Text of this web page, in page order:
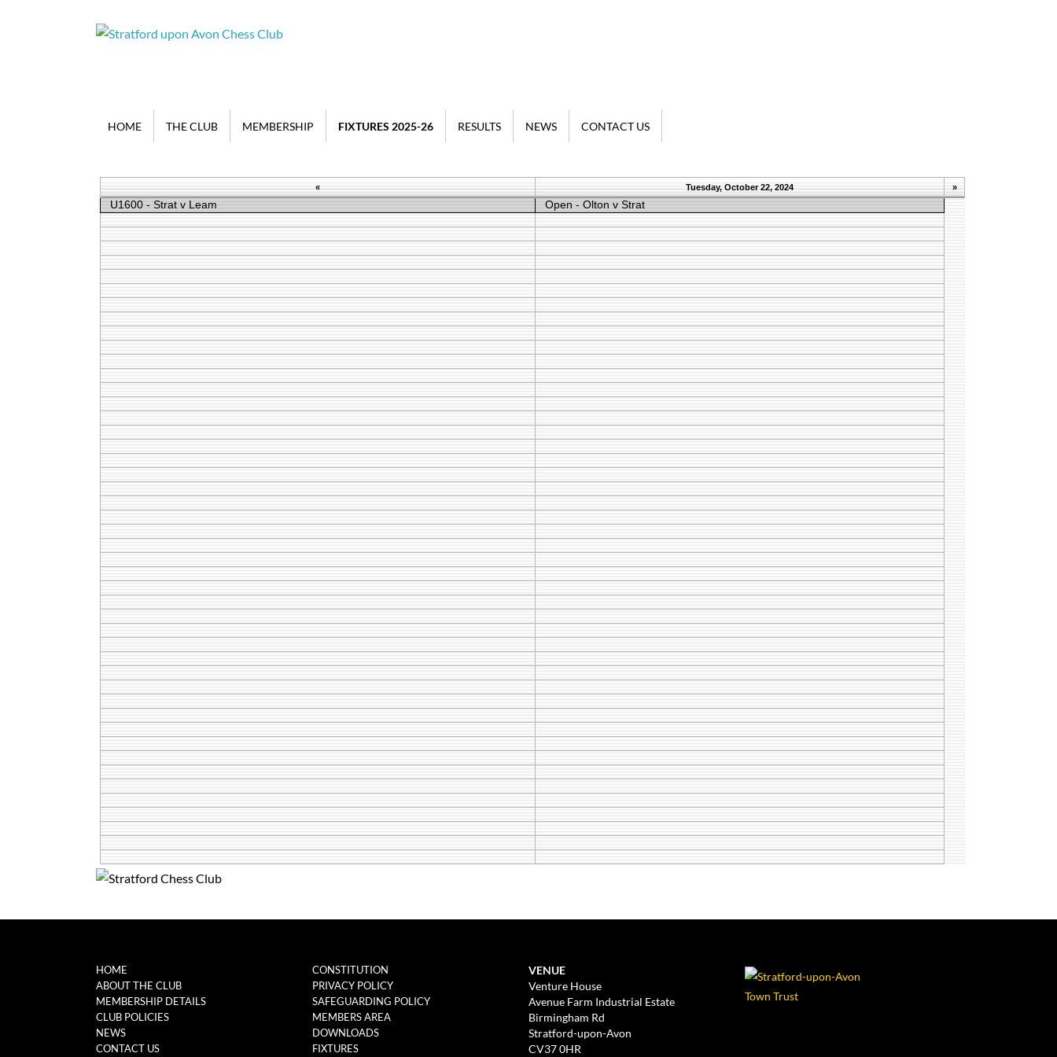
HOME THE CLUB MEMBERSHIP FIXTURES 2025-26 RESULTS NEWS CONTACT US
« Tuesday, October 22, 2024 »
U1600 - Strat v Leam Open - Olton v Strat
HOME
ABOUT THE CLUB
MEMBERSHIP DETAILS
CLUB POLICIES
NEWS
CONTACT US
CONSTITUTION
PRIVACY POLICY
SAFEGUARDING POLICY
MEMBERS AREA
DOWNLOADS
FIXTURES
VENUE
Venture House
Avenue Farm Industrial Estate
Birmingham Rd
Stratford-upon-Avon
CV37 0HR